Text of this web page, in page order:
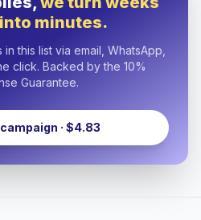
minutes.
this list via email, WhatsApp,
click. Backed by the 10%
Guarantee.
· $4.83